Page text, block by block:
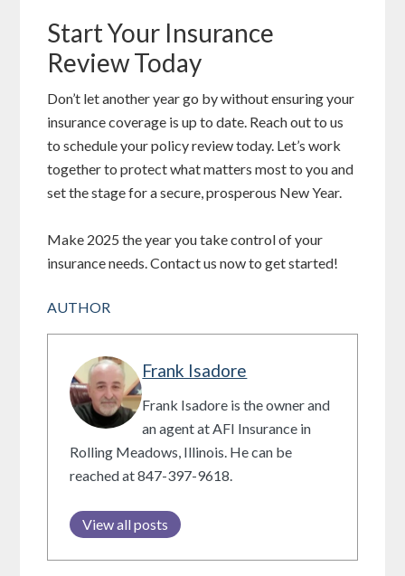
Start Your Insurance
Review Today
Don’t let another year go by without ensuring your
insurance coverage is up to date. Reach out to us
to schedule your policy review today. Let’s work
together to protect what matters most to you and
set the stage for a secure, prosperous New Year.
Make 2025 the year you take control of your
insurance needs. Contact us now to get started!
AUTHOR
Frank Isadore
Frank Isadore is the owner and
an agent at AFI Insurance in
Rolling Meadows, Illinois. He can be
reached at 847-397-9618.
View all posts